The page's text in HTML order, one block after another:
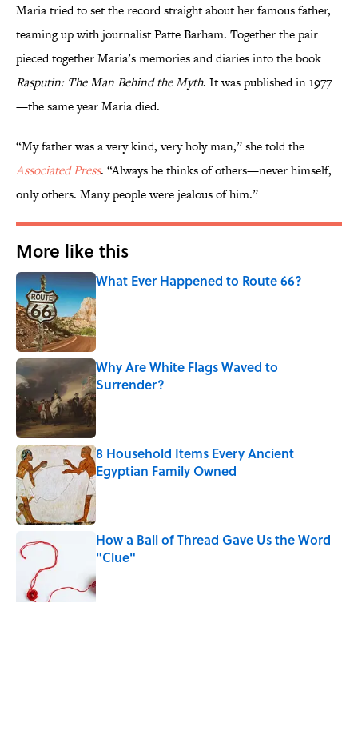
Maria tried to set the record straight about her famous father,
teaming up with journalist Patte Barham. Together the pair
pieced together Maria’s memories and diaries into the book
Rasputin: The Man Behind the Myth. It was published in 1977
—the same year Maria died.
“My father was a very kind, very holy man,” she told the
Associated Press. “Always he thinks of others—never himself,
only others. Many people were jealous of him.”
More like this
What Ever Happened to Route 66?
Published by on Invalid Date
Why Are White Flags Waved to
Surrender?
Published by on Invalid Date
8 Household Items Every Ancient
Egyptian Family Owned
How a Ball of Thread Gave Us the Word
"Clue"
Published by on Invalid Date